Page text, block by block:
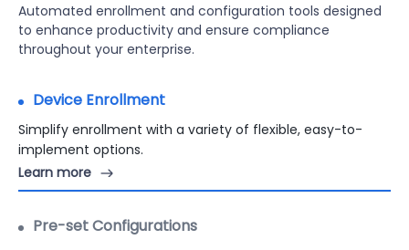
Automated enrollment and configuration tools designed
to enhance productivity and ensure compliance
throughout your enterprise.
Device Enrollment
Pre-set Configurations
Pre-set configurations on devices quickly with
customizable templates.